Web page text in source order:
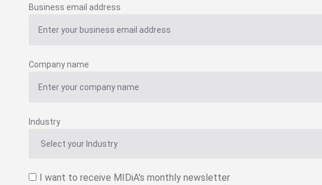
Business email address
Company name
Industry
I want to receive MIDiA's monthly newsletter